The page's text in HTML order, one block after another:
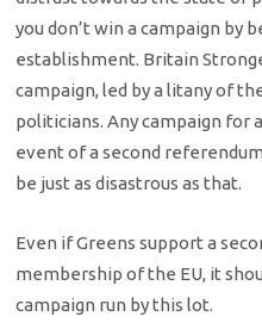
you don’t win a campaign by
establishment. Britain
campaign, led by a litany of
politicians. Any campaign for
event of a second
be just as disastrous as that.
Even if Greens support a
membership of the EU, it
campaign run by this lot.